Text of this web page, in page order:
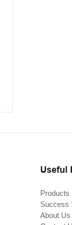
Useful
Products
Success
About Us